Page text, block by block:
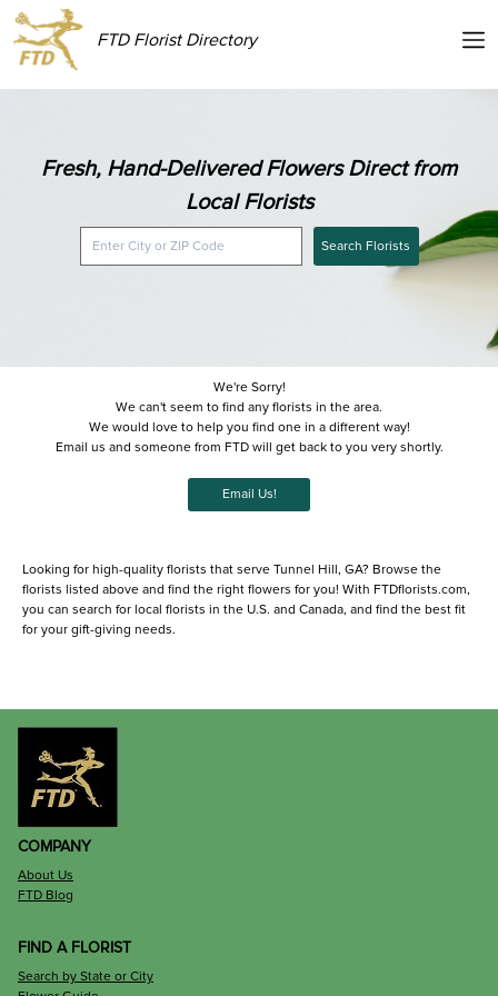
FTD Florist Directory
Fresh, Hand-Delivered Flowers Direct from
Local Florists
Search Florists
We're Sorry!
We can't seem to find any florists in the area.
We would love to help you find one in a different way!
Email us and someone from FTD will get back to you very shortly.
Email Us!
Looking for high-quality florists that serve Tunnel Hill, GA? Browse the
florists listed above and find the right flowers for you! With FTDflorists.com,
you can search for local florists in the U.S. and Canada, and find the best fit
for your gift-giving needs.
COMPANY
About Us
FTD Blog
FIND A FLORIST
Search by State or City